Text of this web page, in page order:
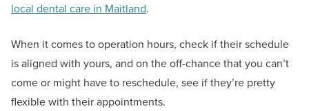
local dental care in Maitland.
When it comes to operation hours, check if their schedule
is aligned with yours, and on the off-chance that you can’t
come or might have to reschedule, see if they’re pretty
flexible with their appointments.